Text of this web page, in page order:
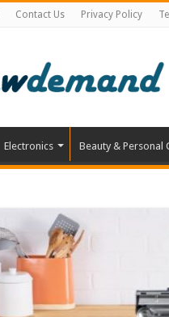
Contact Us Privacy Policy
Electronics Beauty & Personal